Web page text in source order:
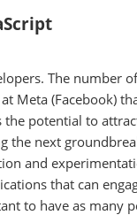
The number
Meta (Facebook)
potential to
the next
and
that can
to have as many